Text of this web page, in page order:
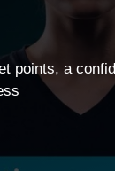
points, a